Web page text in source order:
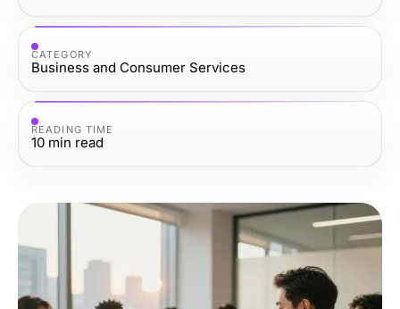
CATEGORY
Business and Consumer Services
READING TIME
10 min read